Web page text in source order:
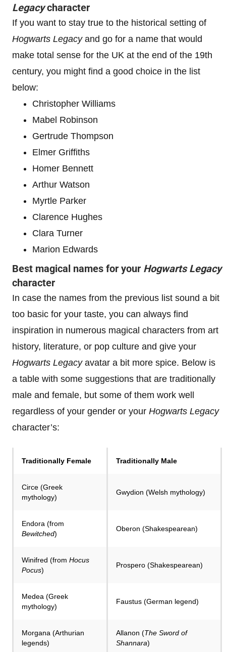
Legacycharacter
If you want to stay true to the historical setting of
Hogwarts Legacyand go for a name that would
make total sense for the UK at the end of the 19th
century, you might find a good choice in the list
below:
Christopher Williams
Mabel Robinson
Gertrude Thompson
Elmer Griffiths
Homer Bennett
Arthur Watson
Myrtle Parker
Clarence Hughes
Clara Turner
Marion Edwards
Best magical names for your Hogwarts Legacy
character
In case the names from the previous list sound a bit
too basic for your taste, you can always find
inspiration in numerous magical characters from art
history, literature, or pop culture and give your
Hogwarts Legacyavatar a bit more spice. Below is
a table with some suggestions that are traditionally
male and female, but some of them work well
regardless of your gender or your Hogwarts Legacy
character’s:
Traditionally Female Traditionally Male
Circe (Greek
mythology)
Gwydion (Welsh mythology)
Endora (from
Bewitched)
Oberon (Shakespearean)
Winifred (from Hocus
Pocus)
Prospero (Shakespearean)
Medea (Greek
mythology)
Faustus (German legend)
Morgana (Arthurian
legends)
Allanon (The Sword of
Shannara)